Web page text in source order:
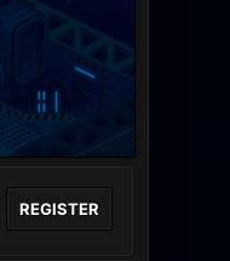
REGISTER